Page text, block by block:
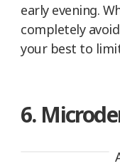
early evening.
completely
your best to
6.